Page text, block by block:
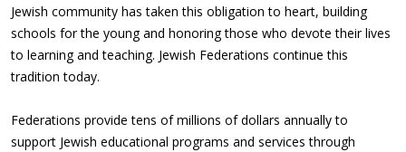
Jewish community has taken this obligation to heart, building
schools for the young and honoring those who devote their lives
to learning and teaching. Jewish Federations continue this
tradition today.
Federations provide tens of millions of dollars annually to
support Jewish educational programs and services through